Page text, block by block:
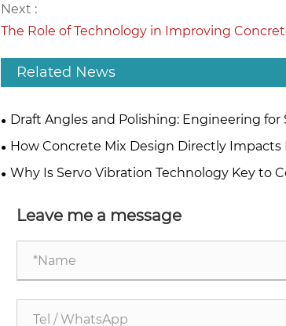
Next :
The Role of Technology in Improving
Related News
Draft Angles and Polishing: Engineering for
Block Ejection
How Concrete Mix Design Directly Impacts
Material Selection
Why Is Servo Vibration Technology Key to
Leave me a message